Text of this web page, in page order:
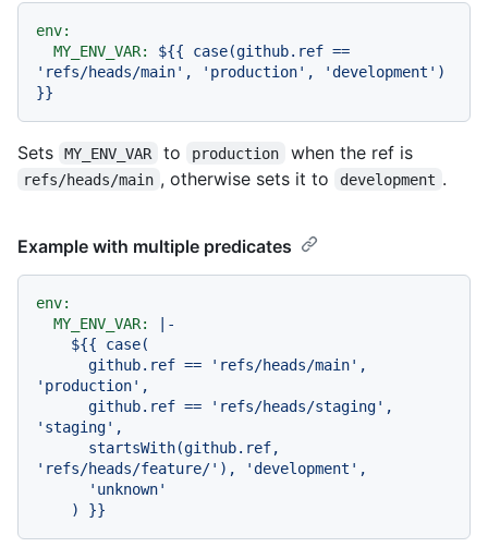
env:
MY_ENV_VAR:
${{ case(github.ref ==
'refs/heads/main' , 'production' , 'development' )
}}
Sets MY_ENV_VAR to production when the ref is
refs/heads/main , otherwise sets it to development .
Example with multiple predicates
env:
MY_ENV_VAR:
|-
'production',
'staging',
'refs/heads/feature/'), 'development',